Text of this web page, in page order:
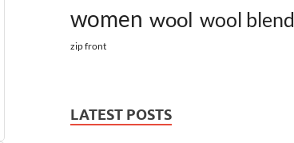
women wool wool blend
zip front
LATEST POSTS